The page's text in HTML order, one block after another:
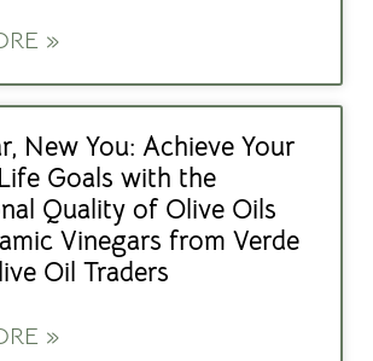
»
New You: Achieve Your
Goals with the
Quality of Olive Oils
Vinegars from Verde
Oil Traders
»